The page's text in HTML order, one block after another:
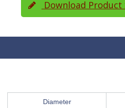
Download Product
Diameter